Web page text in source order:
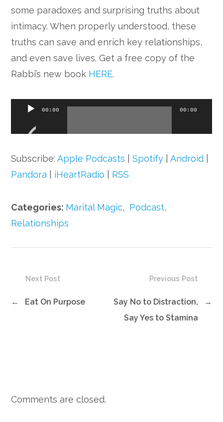
Google+
some paradoxes and surprising truths about
intimacy. When properly understood, these
truths can save and enrich key relationships,
and even save lives. Get a free copy of the
Rabbi’s new book HERE.
Audio
00:00 00:00
Subscribe:Apple Podcasts |Spotify |Android
Pandora
iHeartRadio RSS
Categories: Marital Magic, Podcast,
Relationships
Previous Post
Say No to Distraction,
Say Yes to Stamina
→
Next Post
← Eat On Purpose
Comments are closed.